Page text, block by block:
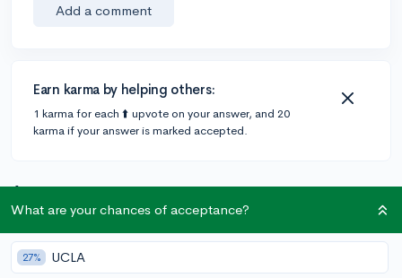
Add a comment
Earn karma by helping others:
1 karma for each ⬆️ upvote on your answer, and 20
karma if your answer is marked accepted.
1 answer
@CameronBameron
3y [edited]
What are your chances of acceptance?
27% UCLA